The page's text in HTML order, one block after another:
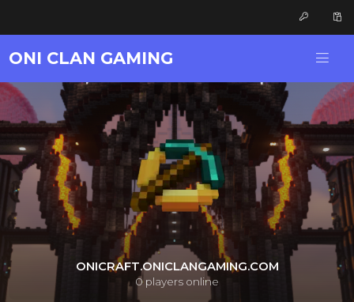
ONI CLAN GAMING
ONICRAFT.ONICLANGAMING.COM
0 players online